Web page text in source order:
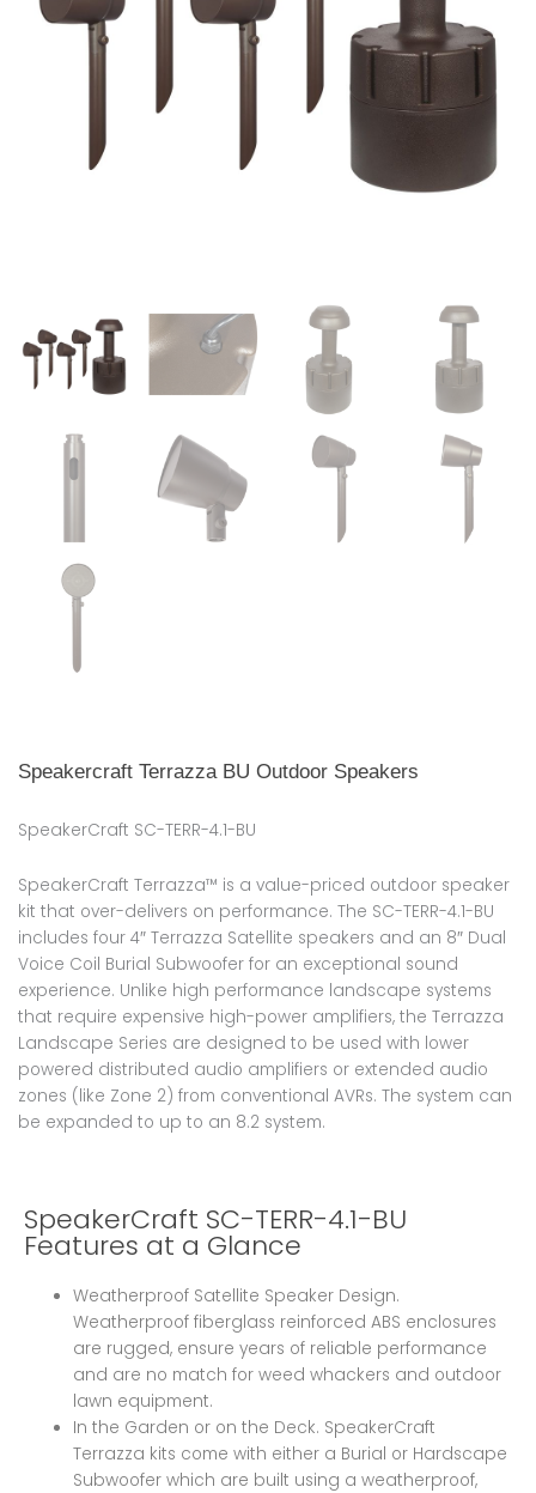
Speakercraft Terrazza BU Outdoor Speakers
SpeakerCraft SC-TERR-4.1-BU
SpeakerCraft Terrazza™ is a value-priced outdoor speaker
kit that over-delivers on performance. The SC-TERR-4.1-BU
includes four 4″ Terrazza Satellite speakers and an 8″ Dual
Voice Coil Burial Subwoofer for an exceptional sound
experience. Unlike high performance landscape systems
that require expensive high-power amplifiers, the Terrazza
Landscape Series are designed to be used with lower
powered distributed audio amplifiers or extended audio
zones (like Zone 2) from conventional AVRs. The system can
be expanded to up to an 8.2 system.
SpeakerCraft SC-TERR-4.1-BU
Features at a Glance
Weatherproof Satellite Speaker Design.
Weatherproof fiberglass reinforced ABS enclosures
are rugged, ensure years of reliable performance
and are no match for weed whackers and outdoor
lawn equipment.
In the Garden or on the Deck. SpeakerCraft
Terrazza kits come with either a Burial or Hardscape
Subwoofer which are built using a weatherproof,